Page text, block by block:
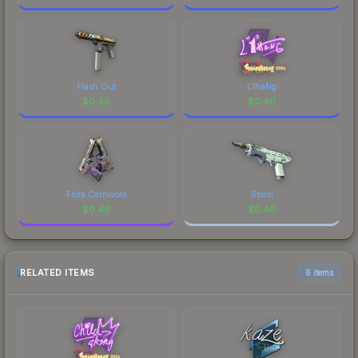
Flash Out
$0.40
L1haNg
$0.40
Flora Carnivora
$0.40
Storm
$0.40
RELATED ITEMS 6 items